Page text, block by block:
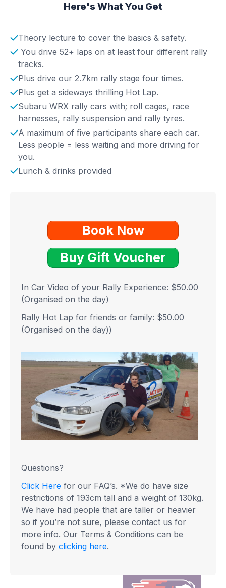
Here's What You Get
Theory lecture to cover the basics & safety.
You drive 52+ laps on at least four different rally
tracks.
Plus drive our 2.7km rally stage four times.
Plus get a sideways thrilling Hot Lap.
Subaru WRX rally cars with; roll cages, race
harnesses, rally suspension and rally tyres.
A maximum of five participants share each car.
Less people = less waiting and more driving for
you.
Lunch & drinks provided
Book Now
Buy Gift Voucher
In Car Video of your Rally Experience: $50.00
(Organised on the day)
Rally Hot Lap for friends or family: $50.00
(Organised on the day))
Questions?
Click Here for our FAQ’s. *We do have size
restrictions of 193cm tall and a weight of 130kg.
We have had people that are taller or heavier
so if you’re not sure, please contact us for
more info. Our Terms & Conditions can be
found by clicking here.